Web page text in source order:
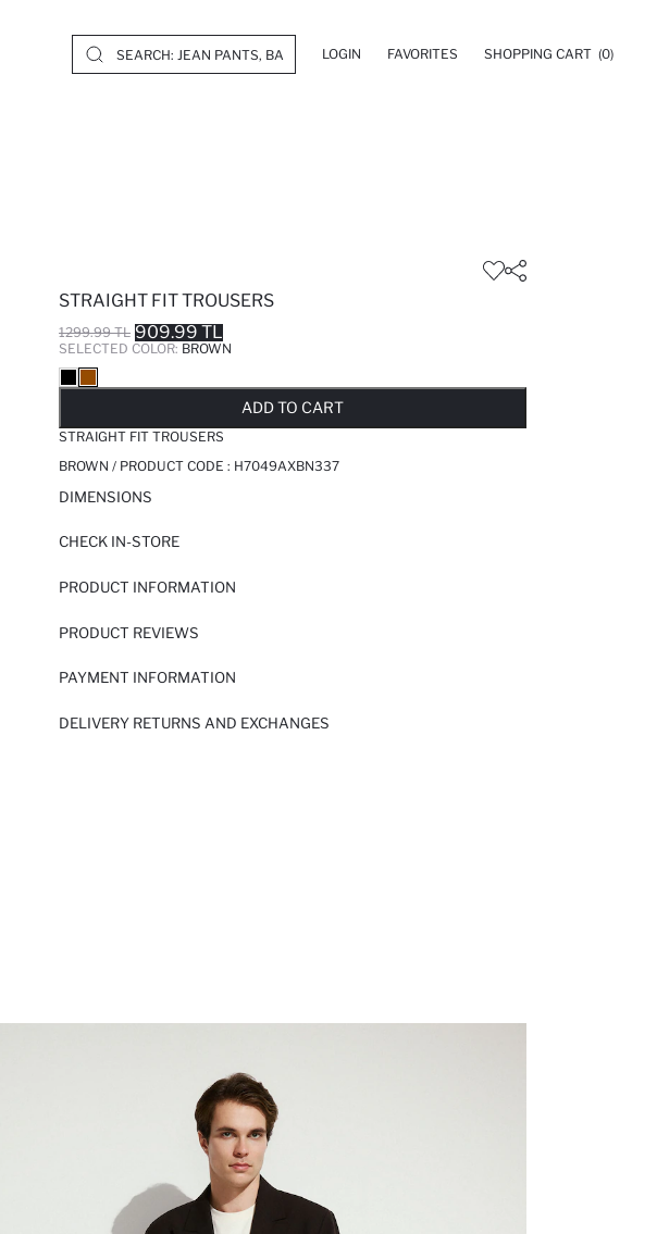
LOGIN FAVORITES SHOPPING CART (0)
STRAIGHT FIT TROUSERS
1299.99 TL 909.99 TL
SELECTED COLOR: BROWN
ADD TO CART
STRAIGHT FIT TROUSERS
BROWN / PRODUCT CODE : H7049AXBN337
DIMENSIONS
CHECK IN-STORE
PRODUCT INFORMATION
PRODUCT REVIEWS
PAYMENT INFORMATION
DELIVERY RETURNS AND EXCHANGES